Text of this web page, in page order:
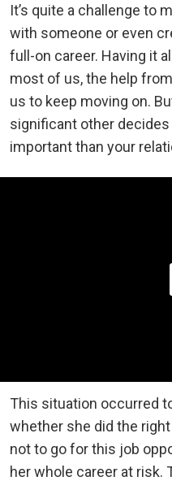
It’s quite a challenge to
with someone or even
full-on career. Having it
most of us, the help
us to keep moving on.
significant other
important than your
This situation occurred
whether she did the
not to go for this job
her whole career at risk.